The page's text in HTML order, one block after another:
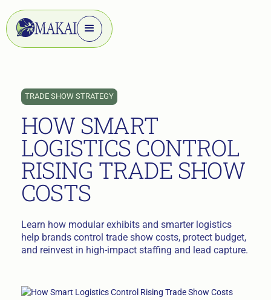
TRADE SHOW STRATEGY
HOW SMART
LOGISTICS CONTROL
RISING TRADE SHOW
COSTS
Learn how modular exhibits and smarter logistics
help brands control trade show costs, protect budget,
and reinvest in high-impact staffing and lead capture.